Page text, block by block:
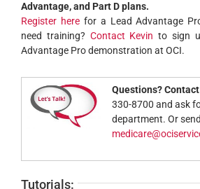
Advantage, and Part D plans.
Register herefor a Lead Advantage
need training? Contact Kevin to sign
Advantage Pro demonstration at OCI.
Questions? Contact
330-8700 and ask
department. Or
Tutorials: